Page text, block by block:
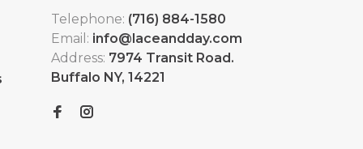
Telephone: (716) 884-1580
Email: info@laceandday.com
Address: 7974 Transit Road.
Buffalo NY, 14221